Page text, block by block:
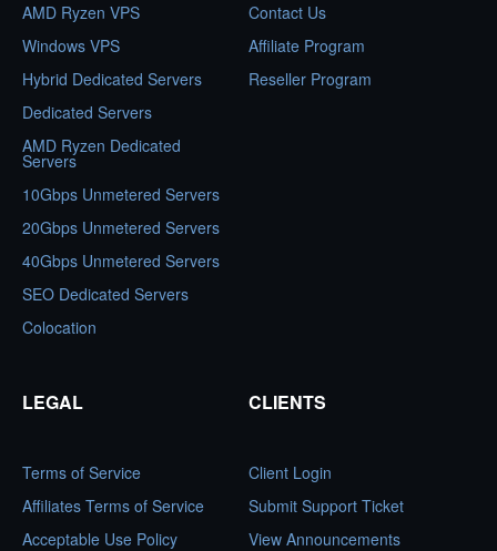
AMD Ryzen VPS
Windows VPS
Hybrid Dedicated Servers
Dedicated Servers
AMD Ryzen Dedicated
Servers
10Gbps Unmetered Servers
20Gbps Unmetered Servers
40Gbps Unmetered Servers
SEO Dedicated Servers
Colocation
Contact Us
Affiliate Program
Reseller Program
LEGAL
Terms of Service
Affiliates Terms of Service
Acceptable Use Policy
CLIENTS
Client Login
Submit Support Ticket
View Announcements